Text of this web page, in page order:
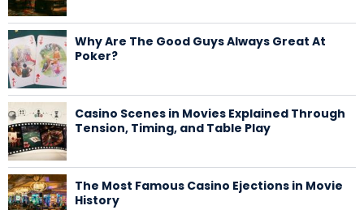
Why Are The Good Guys Always Great At
Poker?
Casino Scenes in Movies Explained Through
Tension, Timing, and Table Play
The Most Famous Casino Ejections in Movie
History